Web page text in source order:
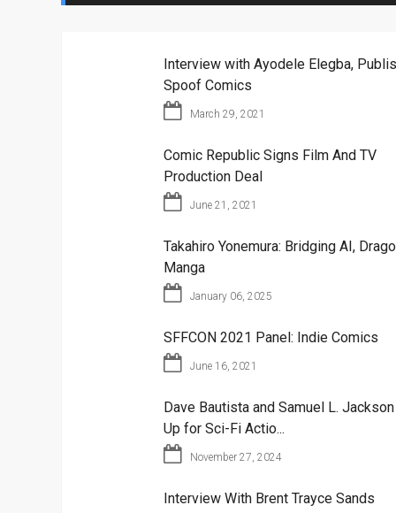
Interview with Ayodele Elegba,
Spoof Comics
March 29, 2021
Comic Republic Signs Film And TV
Production Deal
June 21, 2021
Takahiro Yonemura: Bridging AI,
Manga
January 06, 2025
SFFCON 2021 Panel: Indie Comics
June 16, 2021
Dave Bautista and Samuel L.
Up for Sci-Fi Actio...
November 27, 2024
Interview With Brent Trayce Sands